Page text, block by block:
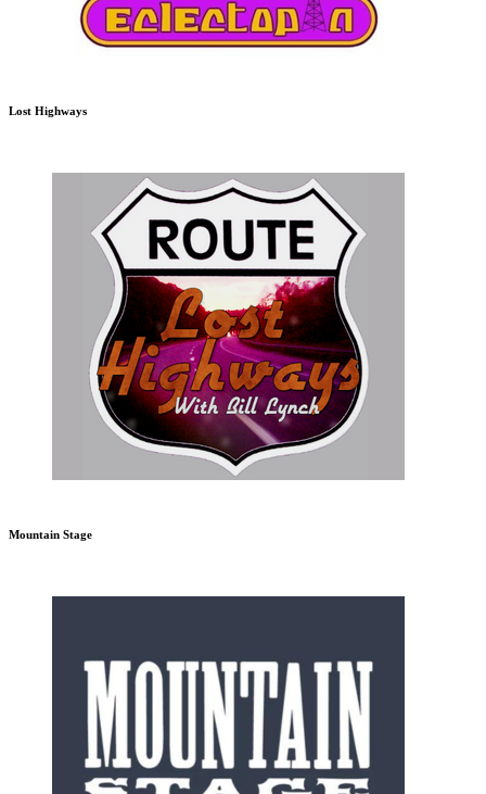
Lost Highways
Mountain Stage